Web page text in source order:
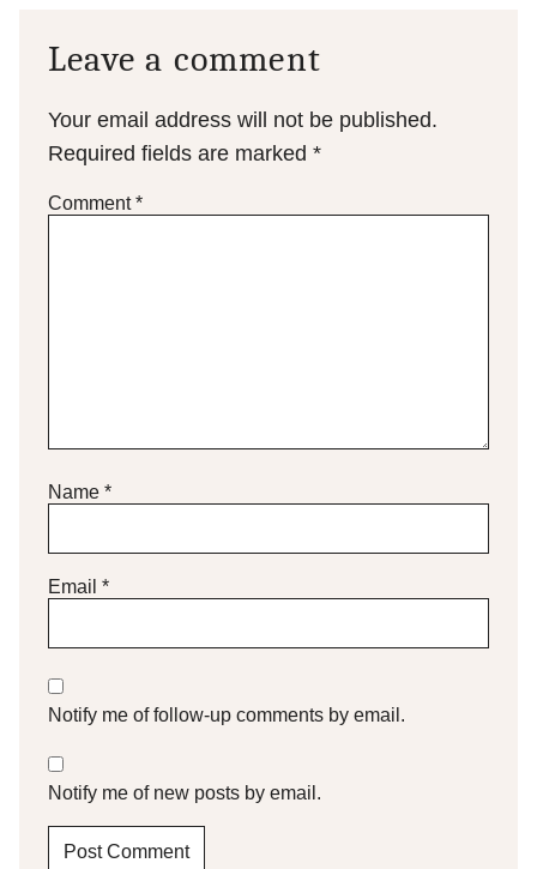
Leave a comment
Your email address will not be published.
Required fields are marked *
Comment*
Name *
Email *
Notify me of follow-up comments by email.
Notify me of new posts by email.